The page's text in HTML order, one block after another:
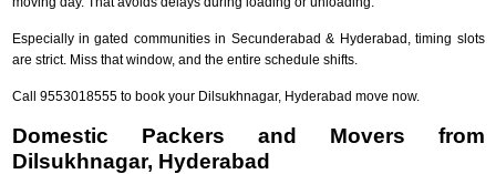
Especially in gated communities in Secunderabad & Hyderabad, timing slots
are strict. Miss that window, and the entire schedule shifts.
Call 9553018555 to book your Dilsukhnagar, Hyderabad move now.
Domestic Packers and Movers from
Dilsukhnagar, Hyderabad